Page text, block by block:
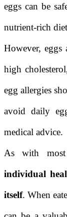
eggs can be
nutrient-rich
However, eggs
high
egg allergies
avoid daily
medical advice.
As with
individual
itself. When